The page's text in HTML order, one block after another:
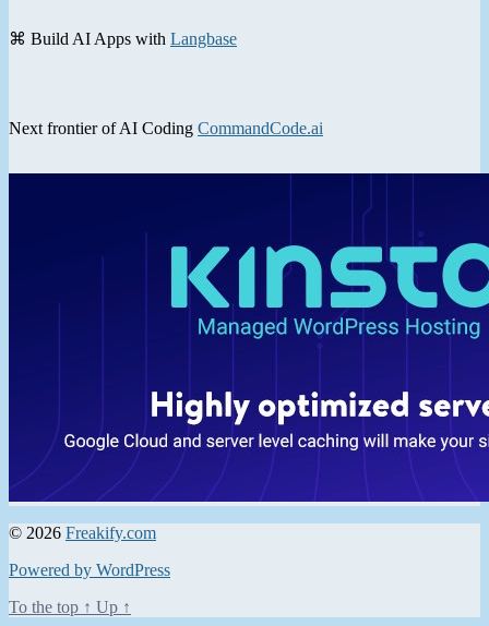
⌘ Build AI Apps with Langbase
Next frontier of AI Coding CommandCode.ai
© 2026 Freakify.com
Powered by WordPress
To the top ↑ Up ↑